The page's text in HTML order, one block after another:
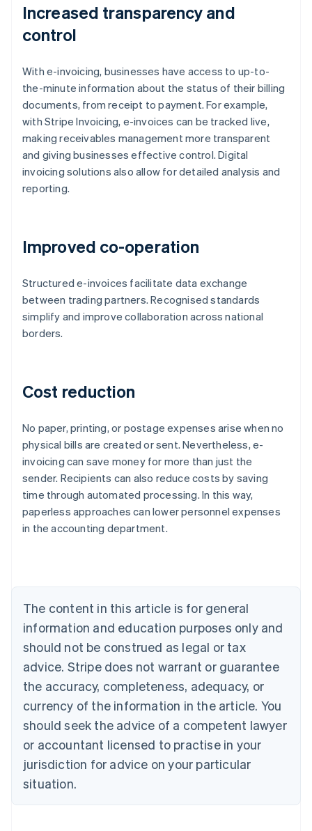
Increased transparency and
control
With e-invoicing, businesses have access to up-to-
the-minute information about the status of their billing
documents, from receipt to payment. For example,
with Stripe Invoicing, e-invoices can be tracked live,
making receivables management more transparent
and giving businesses effective control. Digital
invoicing solutions also allow for detailed analysis and
reporting.
Improved co-operation
Structured e-invoices facilitate data exchange
between trading partners. Recognised standards
simplify and improve collaboration across national
borders.
Cost reduction
No paper, printing, or postage expenses arise when no
physical bills are created or sent. Nevertheless, e-
invoicing can save money for more than just the
sender. Recipients can also reduce costs by saving
time through automated processing. In this way,
paperless approaches can lower personnel expenses
in the accounting department.
The content in this article is for general
information and education purposes only and
should not be construed as legal or tax
advice. Stripe does not warrant or guarantee
the accuracy, completeness, adequacy, or
currency of the information in the article. You
should seek the advice of a competent lawyer
or accountant licensed to practise in your
jurisdiction for advice on your particular
situation.
Australia
English
NederlandsFrançaisDeutschEnglish
PortuguêsEnglish
Bulgaria
English
EnglishFrançais
Croatia
Italiano
Cyprus
English
Czech Republic
Denmark
English